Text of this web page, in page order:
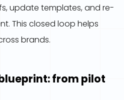
update templates, and re-
This closed loop helps
brands.
from pilot